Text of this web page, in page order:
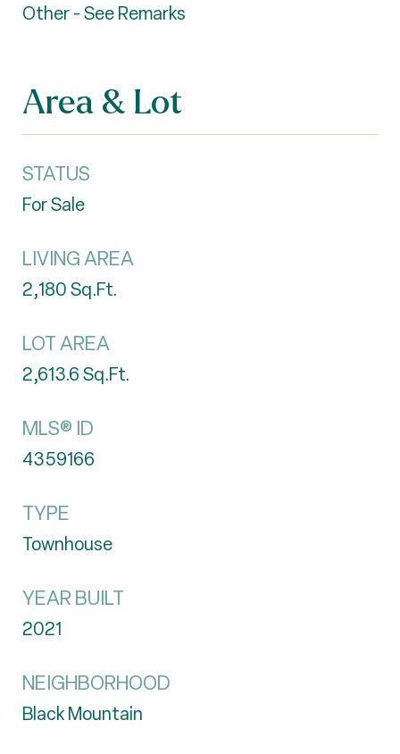
Other - See Remarks
Area & Lot
STATUS
For Sale
LIVING AREA
2,180Sq.Ft.
LOT AREA
2,613.6Sq.Ft.
MLS® ID
4359166
TYPE
Townhouse
YEAR BUILT
2021
NEIGHBORHOOD
Black Mountain